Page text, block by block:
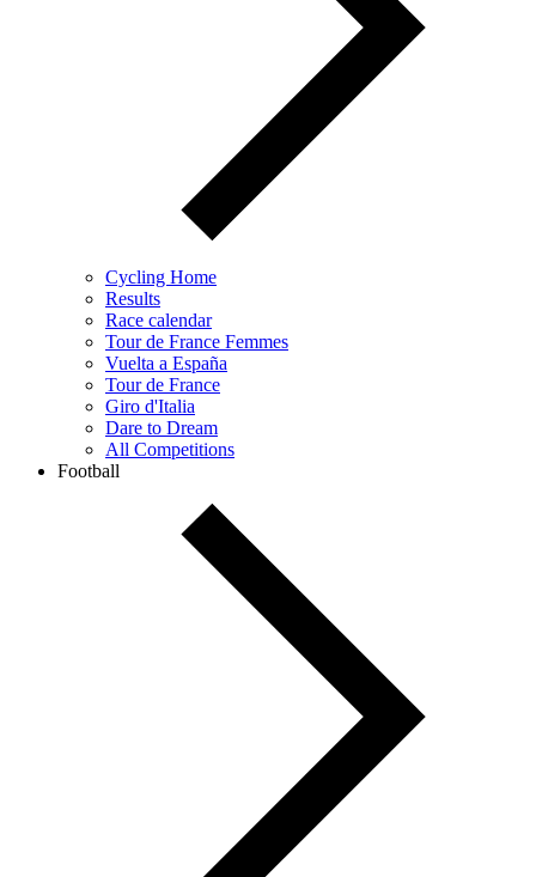
Cycling Home
Results
Race calendar
Tour de France Femmes
Vuelta a España
Tour de France
Giro d'Italia
Dare to Dream
All Competitions
Football